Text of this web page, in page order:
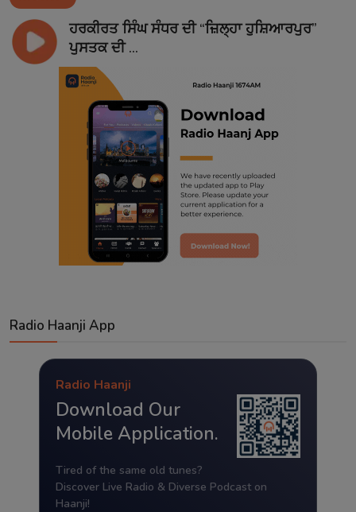
ਹਰਕੀਰਤ ਸਿੰਘ ਸੰਧਰ ਦੀ “ਜ਼ਿਲ੍ਹਾ ਹੁਸ਼ਿਆਰਪੁਰ”
ਪੁਸਤਕ ਦੀ ...
Radio Haanji App
Radio Haanji
Download Our
Mobile Application.
Tired of the same old tunes?
Discover Live Radio & Diverse Podcast on
Haanji!